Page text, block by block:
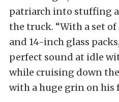
patriarch into stuffing
the truck. “With a set
and 14-inch glass
perfect sound at idle
while cruising down the
with a huge grin on his